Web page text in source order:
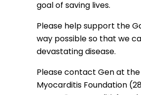
goal of saving lives.
Please help support the
way possible so that we
devastating disease.
Please contact Gen at the
Myocarditis Foundation